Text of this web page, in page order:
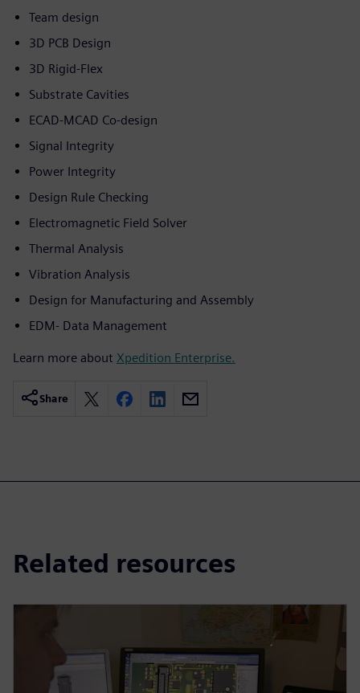
Team design
3D PCB Design
3D Rigid-Flex
Substrate Cavities
ECAD-MCAD Co-design
Signal Integrity
Power Integrity
Design Rule Checking
Electromagnetic Field Solver
Thermal Analysis
Vibration Analysis
Design for Manufacturing and Assembly
EDM- Data Management
Learn more about Xpedition Enterprise.
Share
Related resources